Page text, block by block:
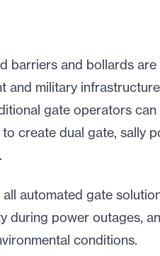
barriers and bollards
and military
gate operators
create dual gate, sally
automated gate
during power outages,
conditions.